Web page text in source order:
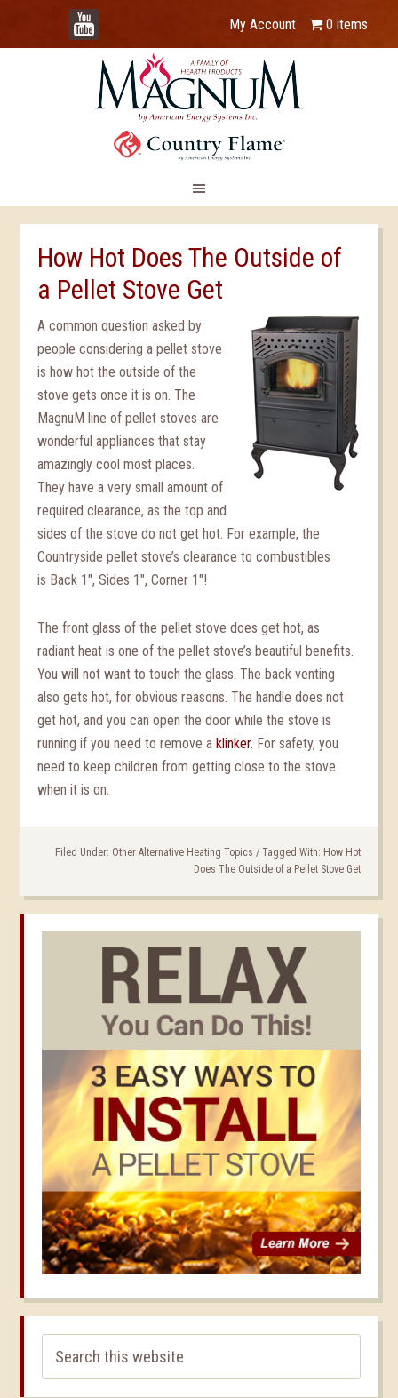
YouTube
My Account 0 items
How Hot Does The Outside of
a Pellet Stove Get
A common question asked by
people considering a pellet stove
is how hot the outside of the
stove gets once it is on. The
MagnuM line of pellet stoves are
wonderful appliances that stay
amazingly cool most places.
They have a very small amount of
required clearance, as the top and
sides of the stove do not get hot. For example, the
Countryside pellet stove’s clearance to combustibles
is Back 1″, Sides 1″, Corner 1″!
The front glass of the pellet stove does get hot, as
radiant heat is one of the pellet stove’s beautiful benefits.
You will not want to touch the glass. The back venting
also gets hot, for obvious reasons. The handle does not
get hot, and you can open the door while the stove is
running if you need to remove aklinker. For safety, you
need to keep children from getting close to the stove
when it is on.
Filed Under: Other Alternative Heating Topics / Tagged With: How Hot
Does The Outside of a Pellet Stove Get